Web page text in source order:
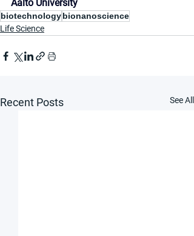
Aalto University
biotechnologybionanoscience
Life Science
Recent Posts See All